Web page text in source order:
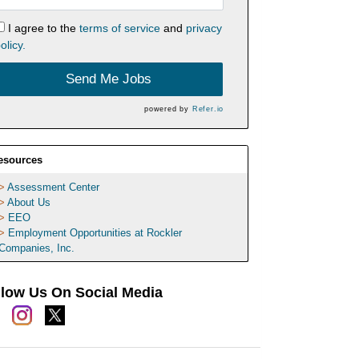
I agree to the terms of serviceand privacy
Send Me Jobs
powered by Refer.io
Assessment Center
About Us
EEO
Employment Opportunities at Rockler
Inc.
Us On Social Media